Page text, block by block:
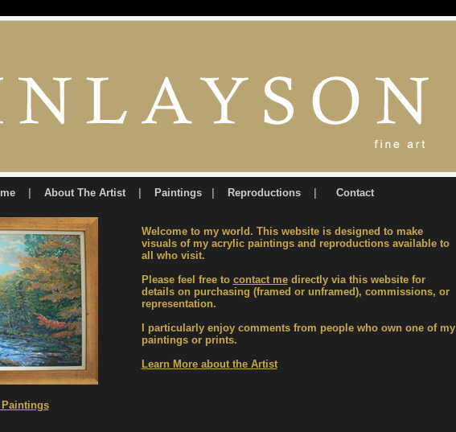
About The Artist Paintings Reproductions Contact
Welcome to my world. This website is designed to make
visuals of my acrylic paintings and reproductions available to
all who visit.
Please feel free to contact medirectly via this website for
details on purchasing (framed or unframed), commissions, or
representation.
I particularly enjoy comments from people who own one of my
paintings or prints.
Learn More about the Artist